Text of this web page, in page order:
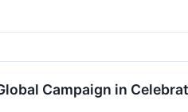
Campaign in